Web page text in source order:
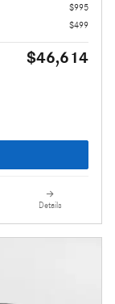
$995
$499
$46,614
Details